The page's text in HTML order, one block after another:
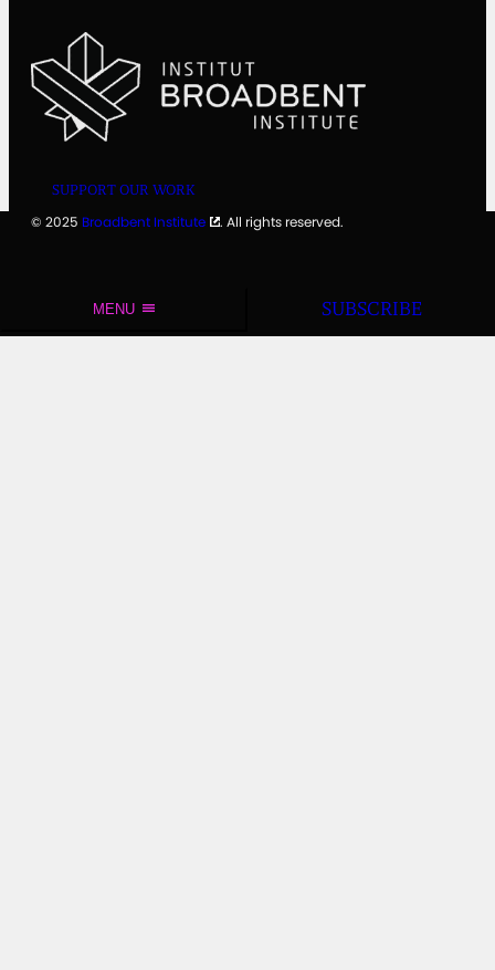
SUPPORT OUR WORK
© 2025 Broadbent Institute . All rights reserved.
MENU SUBSCRIBE